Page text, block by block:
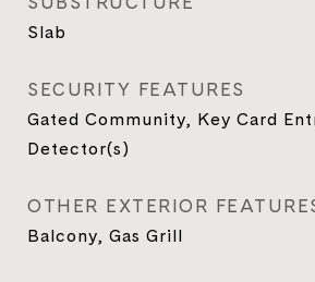
Slab
SECURITY FEATURES
Gated Community, Key Card
Detector(s)
OTHER EXTERIOR
Balcony, Gas Grill